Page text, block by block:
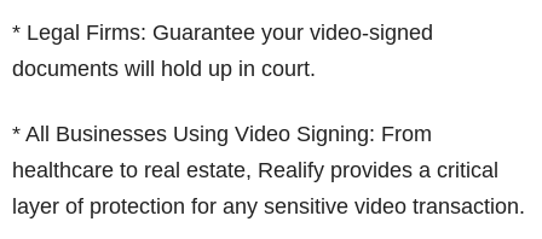
* Legal Firms: Guarantee your video-signed
documents will hold up in court.
* All Businesses Using Video Signing: From
healthcare to real estate, Realify provides a critical
layer of protection for any sensitive video transaction.